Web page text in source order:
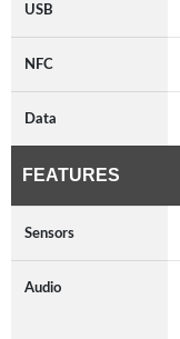
USB
NFC
Data
FEATURES
Sensors
Audio